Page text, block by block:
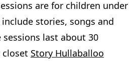
are for children under
stories, songs and
sessions last about 30
Story Hullaballoo